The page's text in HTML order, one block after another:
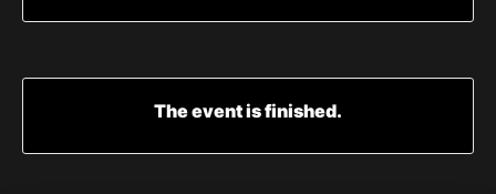
The event is finished.